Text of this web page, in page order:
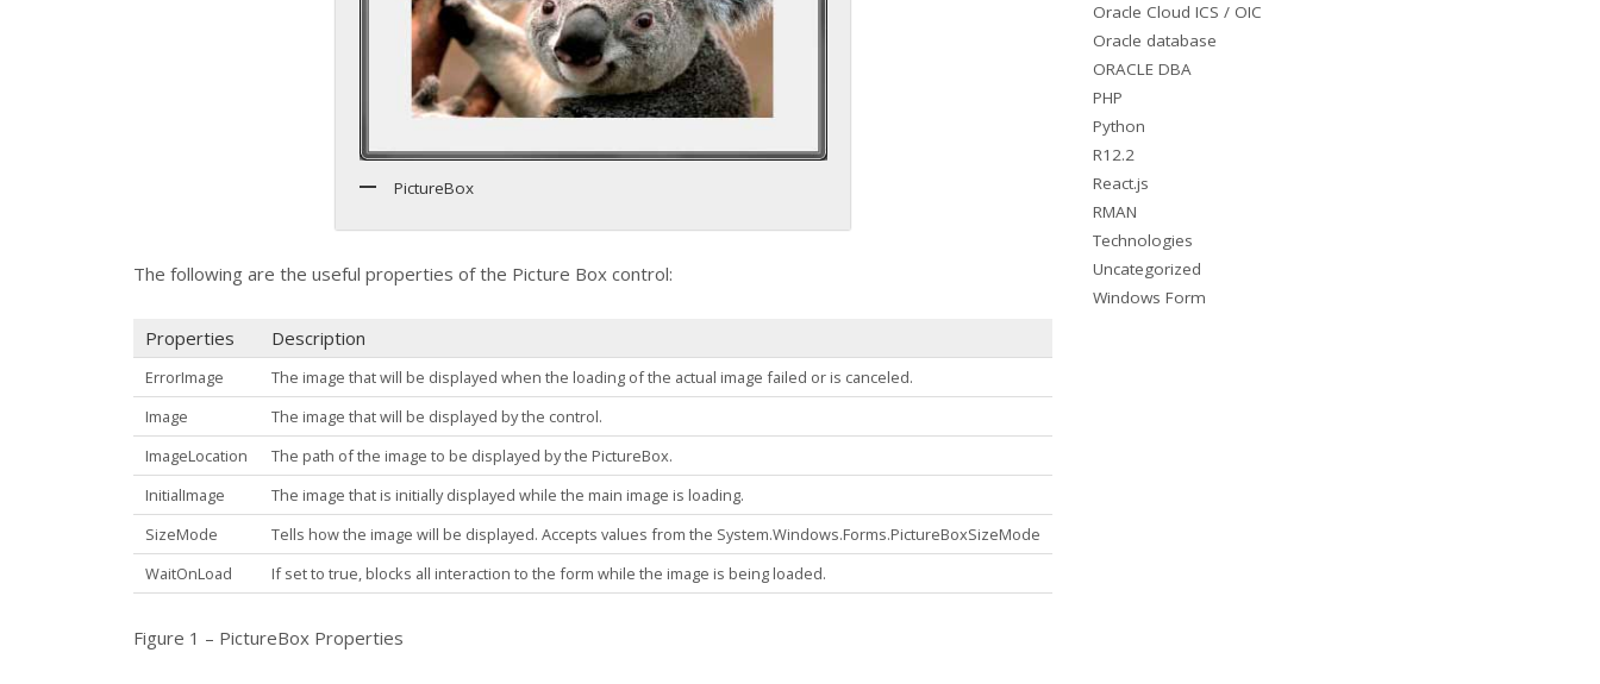
PictureBox
The following are the useful properties of the Picture Box control:
Properties Description
ErrorImage
The image that will be displayed when the loading of the actual image failed or is canceled.
Image
The image that will be displayed by the control.
ImageLocation
The path of the image to be displayed by the PictureBox.
InitialImage
The image that is initially displayed while the main image is loading.
SizeMode
Tells how the image will be displayed. Accepts values from the System.Windows.Forms.PictureBoxSizeMode
WaitOnLoad
If set to true, blocks all interaction to the form while the image is being loaded.
Figure 1 – PictureBox Properties
Oracle Cloud ICS / OIC
Oracle database
ORACLE DBA
PHP
Python
R12.2
React.js
RMAN
Technologies
Uncategorized
Windows Form